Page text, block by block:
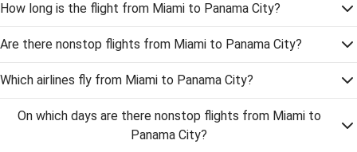
How long is the flight from Miami to Panama City?
Are there nonstop flights from Miami to Panama City?
Which airlines fly from Miami to Panama City?
On which days are there nonstop flights from Miami to
Panama City?